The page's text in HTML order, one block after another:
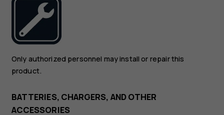
Only authorized personnel may install or repair this
product.
BATTERIES, CHARGERS, AND OTHER
ACCESSORIES